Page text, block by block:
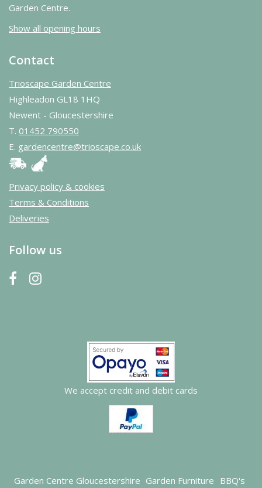
Garden Centre.
Show all opening hours
Contact
Trioscape Garden Centre
Highleadon GL18 1HQ
Newent - Gloucestershire
T. 01452 790550
E. gardencentre@trioscape.co.uk
Privacy policy & cookies
Terms & Conditions
Deliveries
Follow us
We accept credit and debit cards
Garden Centre Gloucestershire Garden Furniture BBQ's